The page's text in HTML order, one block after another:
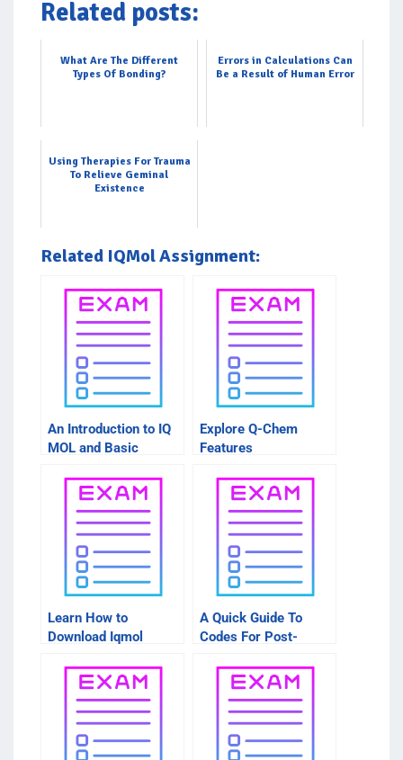
Related posts:
What Are The Different
Types Of Bonding?
Errors in Calculations Can
Be a Result of Human Error
Using Therapies For Trauma
To Relieve Geminal
Existence
Related IQMol Assignment:
An Introduction to IQ
MOL and Basic
Explore Q-Chem
Features
Learn How to
Download Iqmol
A Quick Guide To
Codes For Post-
Cube Files